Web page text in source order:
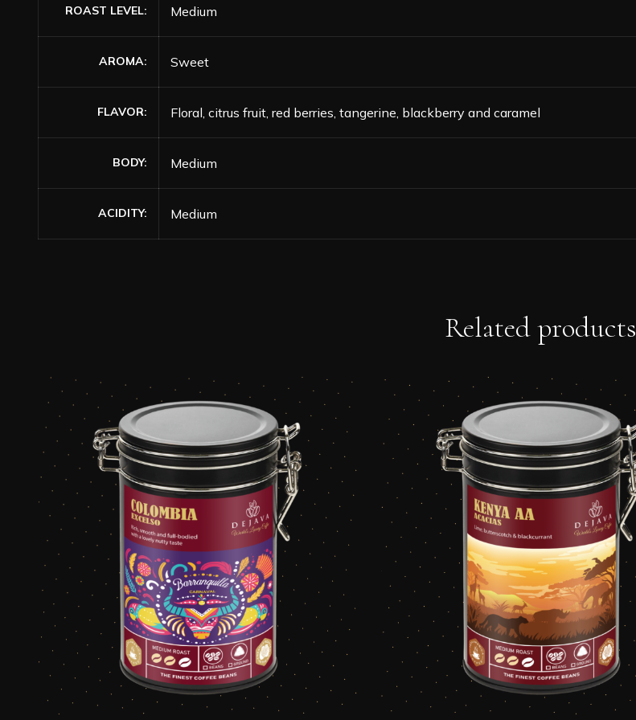
ROAST LEVEL Medium
AROMA Sweet
FLAVOR Floral, citrus fruit, red berries, tangerine, blackberry and caramel
BODY Medium
ACIDITY Medium
Related products